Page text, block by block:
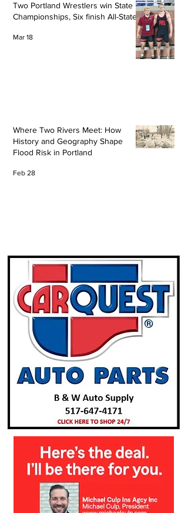
Two Portland Wrestlers win State
Championships, Six finish All-State
Mar 18
Where Two Rivers Meet: How
History and Geography Shape
Flood Risk in Portland
Feb 28